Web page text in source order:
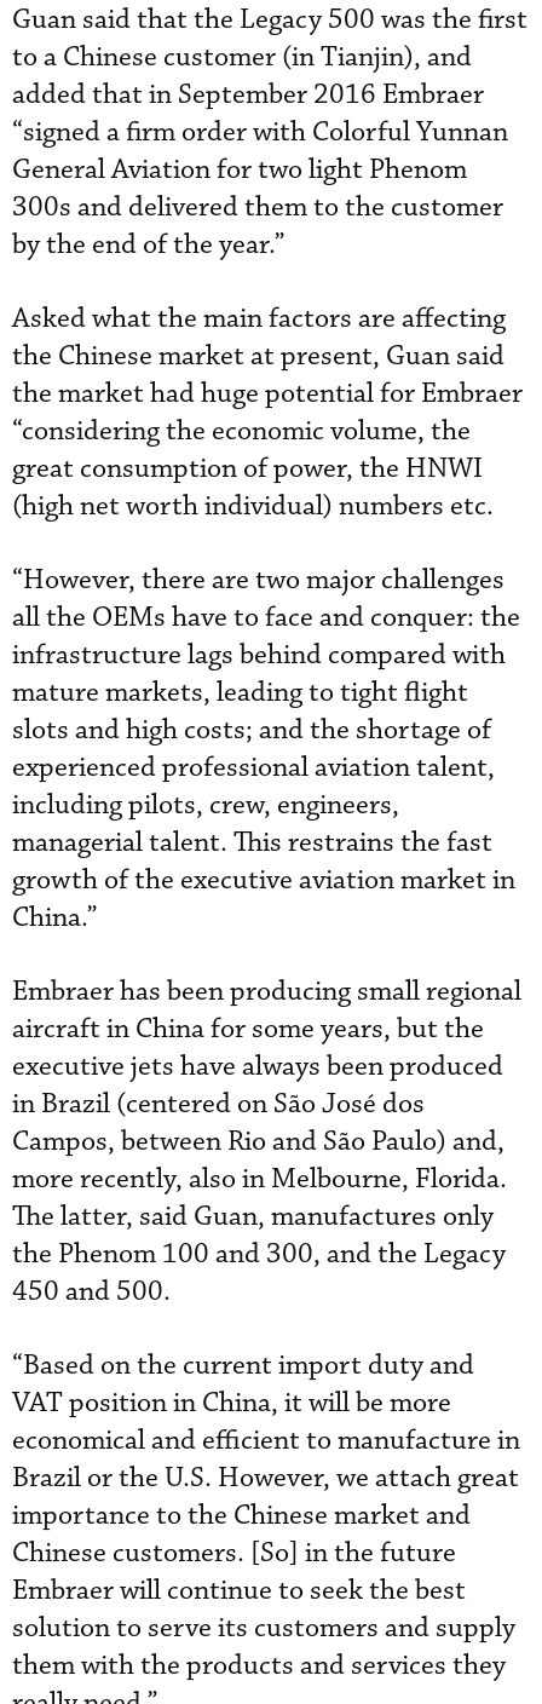
Guan said that the Legacy 500 was the first
to a Chinese customer (in Tianjin), and
added that in September 2016 Embraer
“signed a firm order with Colorful Yunnan
General Aviation for two light Phenom
300s and delivered them to the customer
by the end of the year.”
Asked what the main factors are affecting
the Chinese market at present, Guan said
the market had huge potential for Embraer
“considering the economic volume, the
great consumption of power, the HNWI
(high net worth individual) numbers etc.
“However, there are two major challenges
all the OEMs have to face and conquer: the
infrastructure lags behind compared with
mature markets, leading to tight flight
slots and high costs; and the shortage of
experienced professional aviation talent,
including pilots, crew, engineers,
managerial talent. This restrains the fast
growth of the executive aviation market in
China.”
Embraer has been producing small regional
aircraft in China for some years, but the
executive jets have always been produced
in Brazil (centered on São José dos
Campos, between Rio and São Paulo) and,
more recently, also in Melbourne, Florida.
The latter, said Guan, manufactures only
the Phenom 100 and 300, and the Legacy
450 and 500.
“Based on the current import duty and
VAT position in China, it will be more
economical and efficient to manufacture in
Brazil or the U.S. However, we attach great
importance to the Chinese market and
Chinese customers. [So] in the future
Embraer will continue to seek the best
solution to serve its customers and supply
them with the products and services they